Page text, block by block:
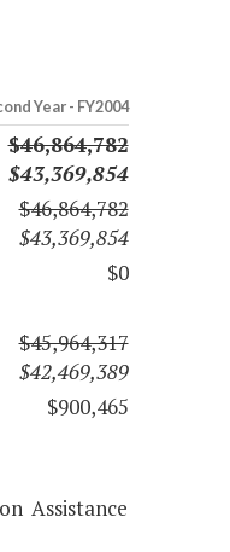
Year - FY2004
$46,864,782
$43,369,854
$46,864,782
$43,369,854
$0
$45,964,317
$42,469,389
$900,465
Assistance